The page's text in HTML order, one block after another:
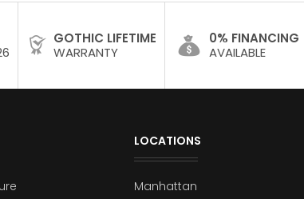
GOTHIC LIFETIME
WARRANTY
0% FINANCING
AVAILABLE
LOCATIONS
Manhattan